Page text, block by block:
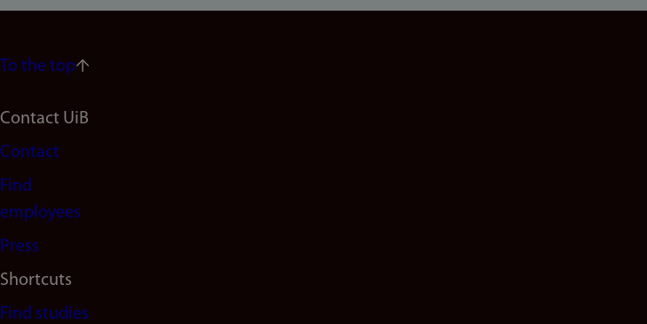
To the top
Footer
navigation
(en)
Contact UiB
Contact
Find
employees
Press
Shortcuts
Find studies